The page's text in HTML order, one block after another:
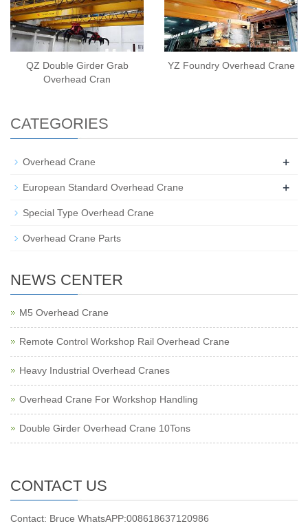
QZ Double Girder Grab
Overhead Cran
YZ Foundry Overhead Crane
CATEGORIES
Overhead Crane +
European Standard Overhead Crane +
Special Type Overhead Crane
Overhead Crane Parts
NEWS CENTER
M5 Overhead Crane
Remote Control Workshop Rail Overhead Crane
Heavy Industrial Overhead Cranes
Overhead Crane For Workshop Handling
Double Girder Overhead Crane 10Tons
CONTACT US
Contact: Bruce WhatsAPP:008618637120986